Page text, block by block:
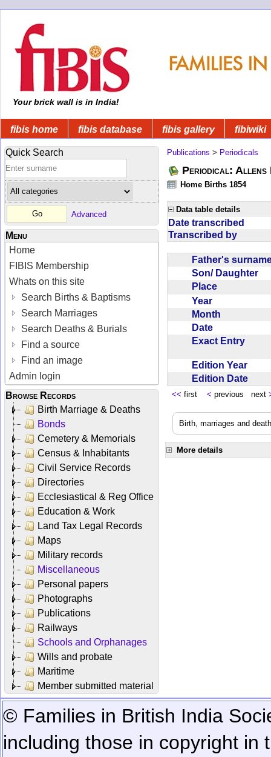
Your brick wall is in India!
fibis home fibis database fibis gallery fibiwiki
Quick Search
Advanced
Menu
Home
FIBIS Membership
Whats on this site
Search Births & Baptisms
Search Marriages
Search Deaths & Burials
Find a source
Find an image
Admin login
Browse Records
Birth Marriage & Deaths
Bonds
Cemetery & Memorials
Census & Inhabitants
Civil Service Records
Directories
Ecclesiastical & Reg Office
Education & Work
Land Tax Legal Records
Maps
Military records
Miscellaneous
Personal papers
Photographs
Publications
Railways
Schools and Orphanages
Wills and probate
Maritime
Member submitted material
Publications > Periodicals
Periodical: Allens
Home Births 1854
Data table details
Date transcribed
Transcribed by
Father's
Son/ Daughter
Place
Year
Month
Date
Exact Entry
Edition Year
Edition Date
<< first < previous next
Birth, marriages and
More details
© Families in British India
including those in copyright in